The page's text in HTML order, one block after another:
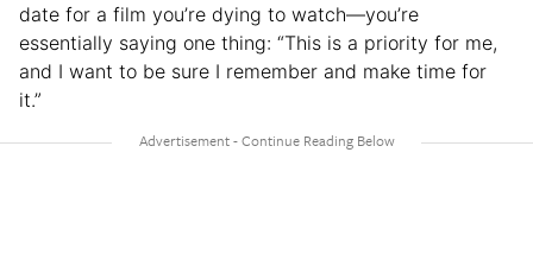
date for a film you’re dying to watch—you’re
essentially saying one thing: “This is a priority for me,
and I want to be sure I remember and make time for
it.”